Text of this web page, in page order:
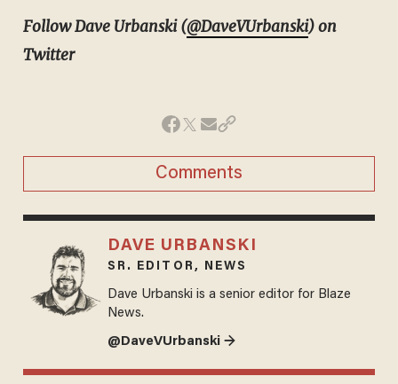
Follow Dave Urbanski (@DaveVUrbanski) on
Twitter
Comments
DAVE URBANSKI
SR. EDITOR, NEWS
Dave Urbanski is a senior editor for Blaze
News.
@DaveVUrbanski →